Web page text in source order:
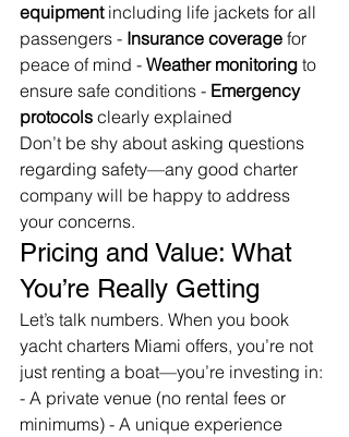
equipment including life jackets for all
passengers - Insurance coverage for
peace of mind - Weather monitoring to
ensure safe conditions - Emergency
protocols clearly explained
Don’t be shy about asking questions
regarding safety—any good charter
company will be happy to address
your concerns.
Pricing and Value: What
You’re Really Getting
Let’s talk numbers. When you book
yacht charters Miami offers, you’re not
just renting a boat—you’re investing in:
- A private venue (no rental fees or
minimums) - A unique experience